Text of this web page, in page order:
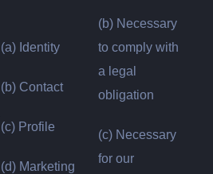
(a) Identity
(b) Contact
(c) Profile
(d) Marketing
(b) Necessary
to comply with
a legal
obligation
(c) Necessary
for our